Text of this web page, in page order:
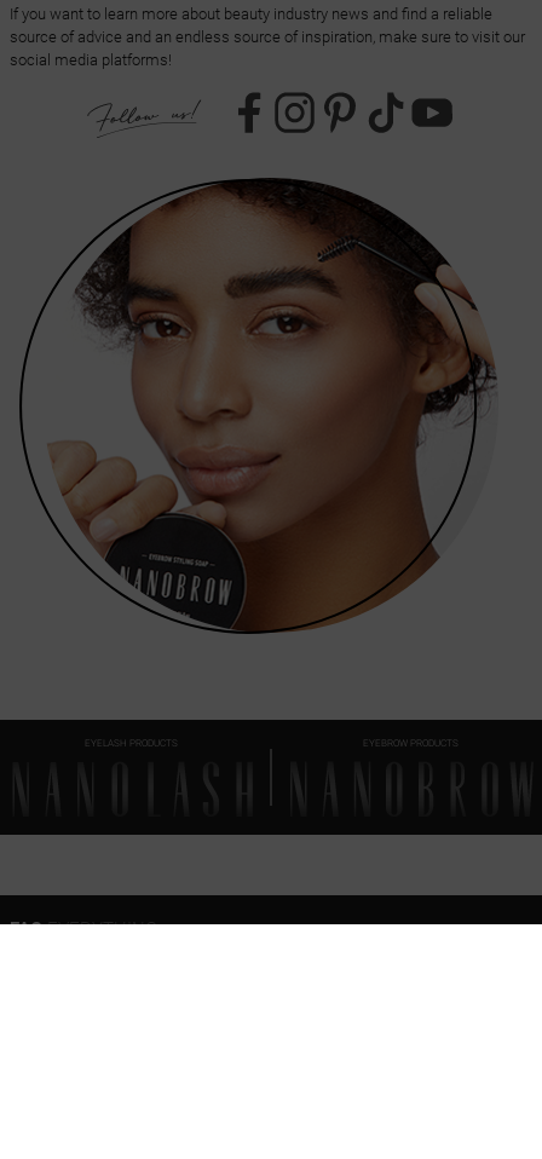
If you want to learn more about beauty industry news and find a reliable
source of advice and an endless source of inspiration, make sure to visit our
social media platforms!
EYELASH PRODUCTS EYEBROW PRODUCTS
FAQEVERYTHING